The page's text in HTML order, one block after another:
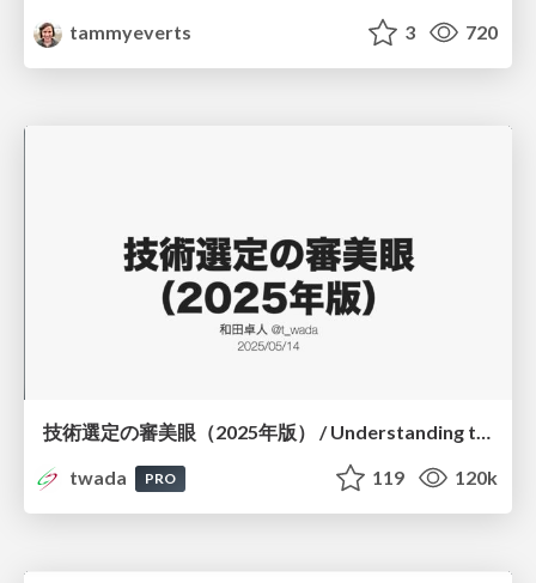
tammyeverts
3 720
技術選定の審美眼（2025年版） / Understanding the Spiral of Technologies 2025 edition
twada
PRO 119 120k